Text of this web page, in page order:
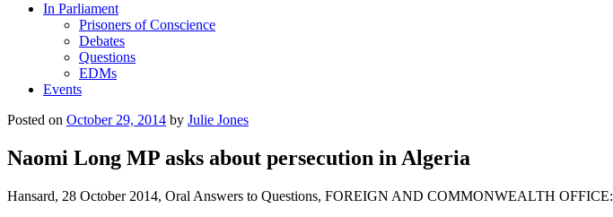
In Parliament
Prisoners of Conscience
Debates
Questions
EDMs
Events
Posted on October 29, 2014 by Julie Jones
Naomi Long MP asks about persecution in Algeria
Hansard, 28 October 2014, Oral Answers to Questions, FOREIGN AND COMMONWEALTH OFFICE: